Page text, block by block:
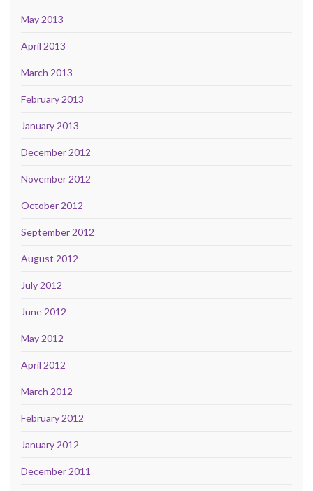
May 2013
April 2013
March 2013
February 2013
January 2013
December 2012
November 2012
October 2012
September 2012
August 2012
July 2012
June 2012
May 2012
April 2012
March 2012
February 2012
January 2012
December 2011